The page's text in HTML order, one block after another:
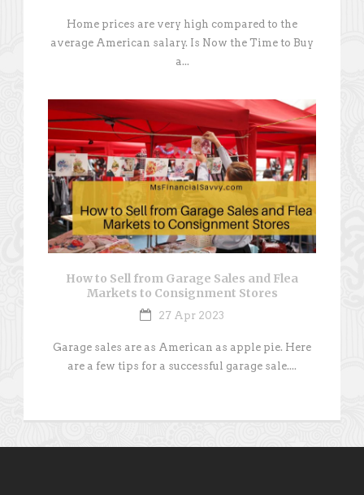
Home prices are very high compared to the
average American salary. Is Now the Time to Buy
a...
How to Sell from Garage Sales and Flea
Markets to Consignment Stores
27 Apr 2023
Garage sales are as American as apple pie. Here
are a few tips for a successful garage sale....